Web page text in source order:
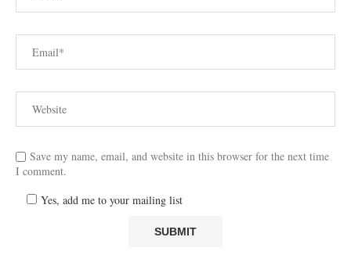
Save my name, email, and website in this browser for the next time
I comment.
Yes, add me to your mailing list